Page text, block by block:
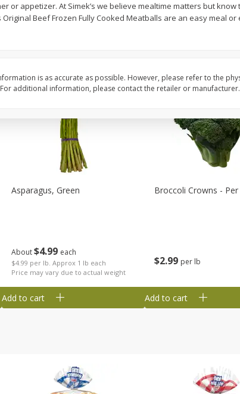
Add to cart Add to cart
About$4 99 each
$4.99 per lb. Approx 1 lb each
Price may vary due to actual weight
Asparagus, Green
Add to cart
$2 99 per lb
Broccoli Crowns - Per
Add to cart
or appetizer. At Simek’s we believe mealtime matters but
Original Beef Frozen Fully Cooked Meatballs are an easy meal
is as accurate as possible. However, please refer to the
additional information, please contact the retailer or manufacturer.